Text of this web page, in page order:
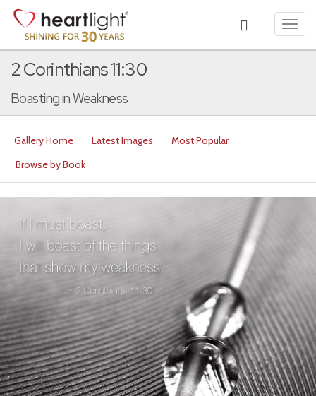
2 Corinthians 11:30
Boasting in Weakness
Gallery Home Latest Images
Most Popular
Browse by Book